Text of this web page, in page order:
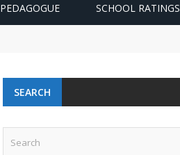
PEDAGOGUE SCHOOL RATINGS
SEARCH